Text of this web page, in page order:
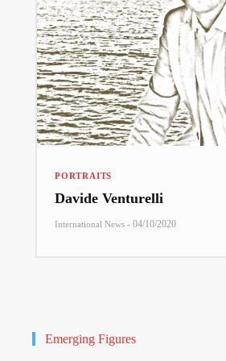
PORTRAITS
Davide Venturelli
International News - 04/10/2020
Emerging Figures